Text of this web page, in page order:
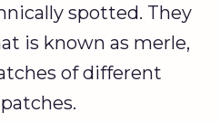
spotted. They
is known as merle,
of different